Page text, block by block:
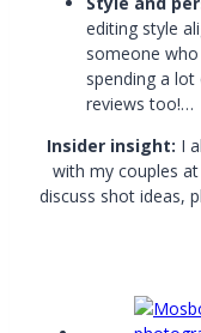
editing style
someone
spending a
reviews too!…
Insider insight: I
with my couples
discuss shot ideas,